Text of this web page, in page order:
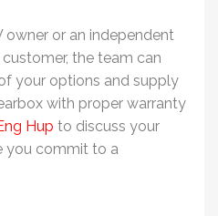
or an independent
the team can
your options and supply
with proper warranty
Hup to discuss your
you commit to a